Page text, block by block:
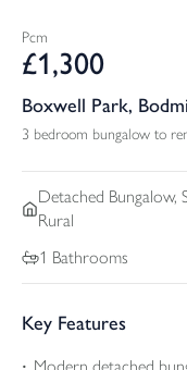
Pcm
£1,300
Boxwell Park,
3 bedroom bungalow to
Detached Bungalow,
Rural
1 Bathrooms
Key Features